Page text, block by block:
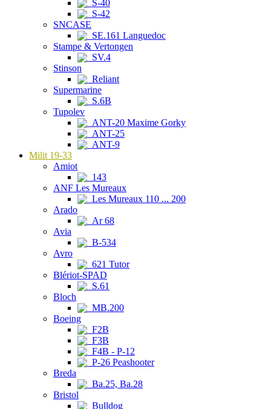
S-40
S-42
SNCASE
SE.161 Languedoc
Stampe & Vertongen
SV.4
Stinson
Reliant
Supermarine
S.6B
Tupolev
ANT-20 Maxime Gorky
ANT-25
ANT-9
Milit 19-33
Amiot
143
ANF Les Mureaux
Les Mureaux 110 ... 200
Arado
Ar 68
Avia
B-534
Avro
621 Tutor
Blériot-SPAD
S.61
Bloch
MB.200
Boeing
F2B
F3B
F4B - P-12
P-26 Peashooter
Breda
Ba.25, Ba.28
Bristol
Bulldog